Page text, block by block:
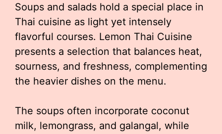
Soups and salads hold a special place in
Thai cuisine as light yet intensely
flavorful courses. Lemon Thai Cuisine
presents a selection that balances heat,
sourness, and freshness, complementing
the heavier dishes on the menu.
The soups often incorporate coconut
milk, lemongrass, and galangal, while